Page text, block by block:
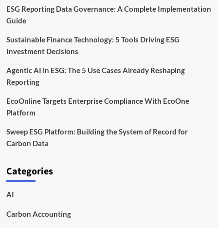
ESG Reporting Data Governance: A Complete Implementation
Guide
Sustainable Finance Technology: 5 Tools Driving ESG
Investment Decisions
Agentic AI in ESG: The 5 Use Cases Already Reshaping
Reporting
EcoOnline Targets Enterprise Compliance With EcoOne
Platform
Sweep ESG Platform: Building the System of Record for
Carbon Data
Categories
AI
Carbon Accounting